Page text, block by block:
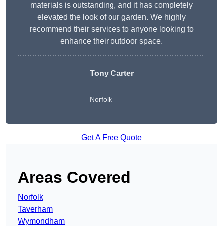
materials is outstanding, and it has completely
elevated the look of our garden. We highly
recommend their services to anyone looking to
enhance their outdoor space.
Tony Carter
Norfolk
Get A Free Quote
Areas Covered
Norfolk
Taverham
Wymondham